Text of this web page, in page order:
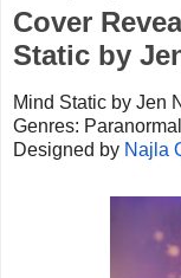
Cover
Static by
Mind Static by Jen
Genres:
Designed by Najla